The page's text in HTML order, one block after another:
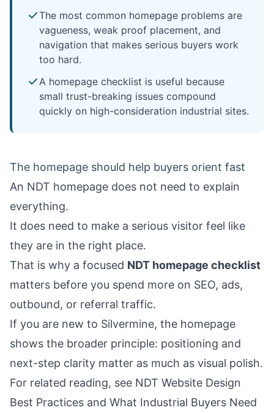
The most common homepage problems are
vagueness, weak proof placement, and
navigation that makes serious buyers work
too hard.
A homepage checklist is useful because
small trust-breaking issues compound
quickly on high-consideration industrial sites.
The homepage should help buyers orient fast
An NDT homepage does not need to explain
everything.
It does need to make a serious visitor feel like
they are in the right place.
That is why a focused NDT homepage checklist
matters before you spend more on SEO, ads,
outbound, or referral traffic.
If you are new to Silvermine, the homepage
shows the broader principle: positioning and
next-step clarity matter as much as visual polish.
For related reading, see NDT Website Design
Best Practices and What Industrial Buyers Need